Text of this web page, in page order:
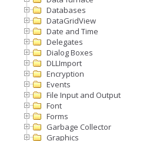
Databases
DataGridView
Date and Time
Delegates
Dialog Boxes
DLLImport
Encryption
Events
File Input and Output
Font
Forms
Garbage Collector
Graphics